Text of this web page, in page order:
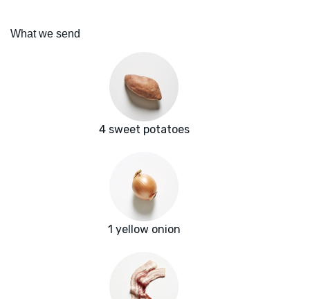
What we send
4 sweet potatoes
1 yellow onion